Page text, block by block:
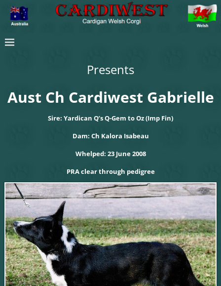
Presents
Aust Ch Cardiwest Gabrielle
Sire: Yardican Q’s Q-Gem to Oz (Imp Fin)
Dam: Ch Kalora Isabeau
Whelped: 23 June 2008
PRA clear through pedigree